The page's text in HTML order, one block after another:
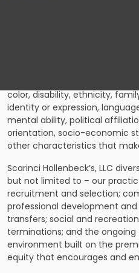
color, disability, ethnicity,
identity or expression,
mental ability, political
orientation, socio-economic
other characteristics that
Scarinci Hollenbeck’s, LLC
but not limited to – our
recruitment and selection;
professional development
transfers; social and
terminations; and the
environment built on the
equity that encourages and